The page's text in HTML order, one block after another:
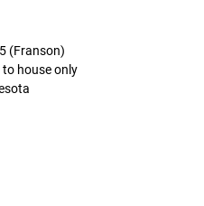
(Franson)
house only